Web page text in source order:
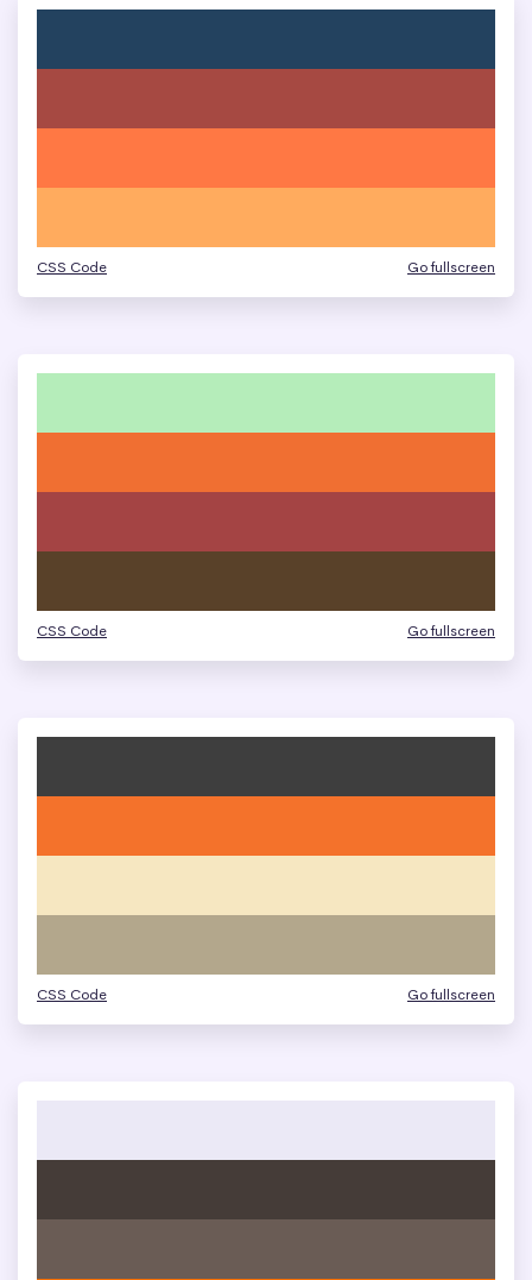
CSS Code Go fullscreen
CSS Code Go fullscreen
CSS Code Go fullscreen